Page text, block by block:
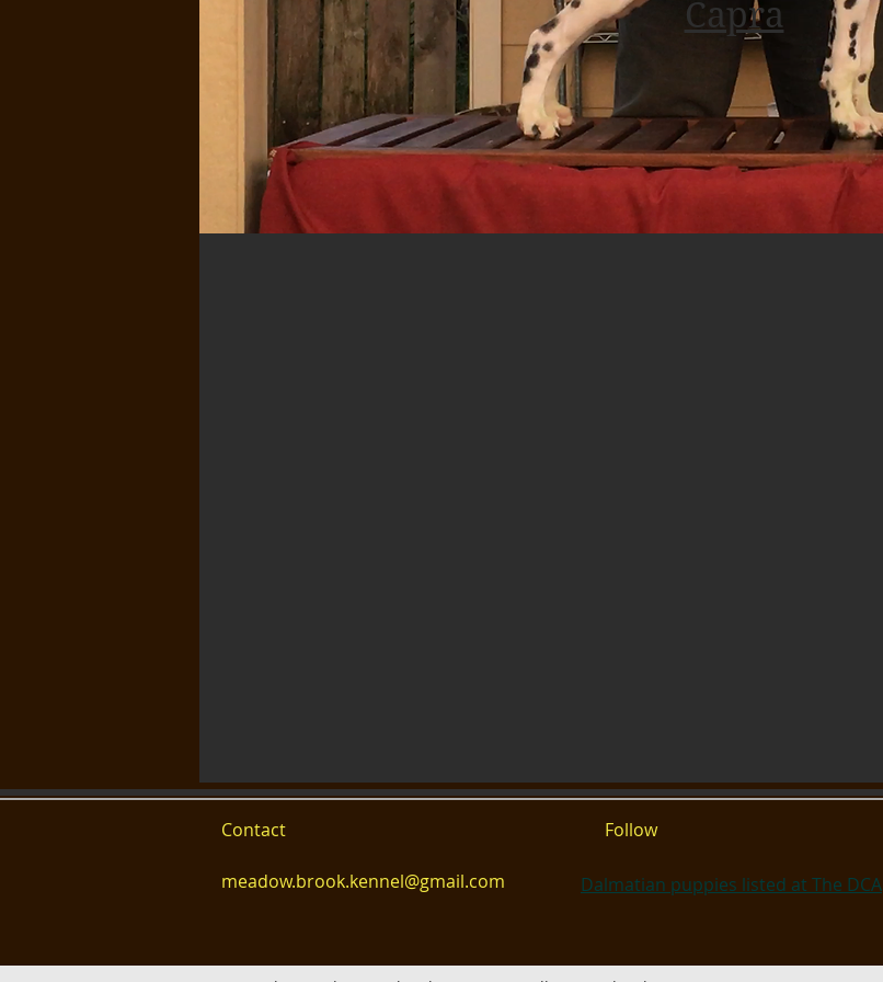
Capra
Contact
meadow.brook.kennel@gmail.com
Follow
Dalmatian puppies listed at The DCA